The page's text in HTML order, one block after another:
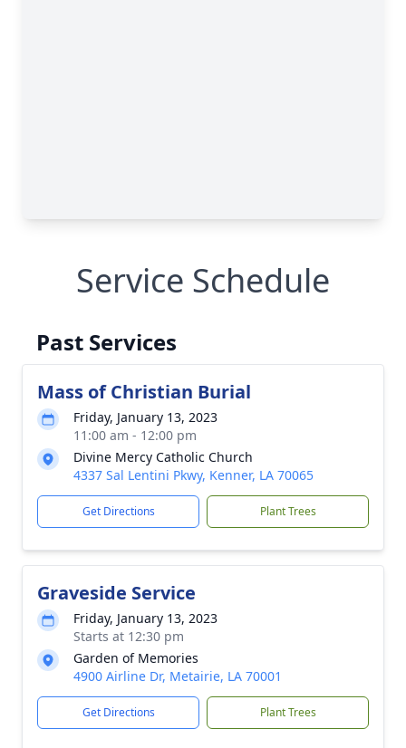
Service Schedule
Past Services
Mass of Christian Burial
Friday, January 13, 2023
11:00 am - 12:00 pm
Divine Mercy Catholic Church
4337 Sal Lentini Pkwy, Kenner, LA 70065
Get Directions Plant Trees
Graveside Service
Friday, January 13, 2023
Starts at 12:30 pm
Garden of Memories
4900 Airline Dr, Metairie, LA 70001
Get Directions Plant Trees